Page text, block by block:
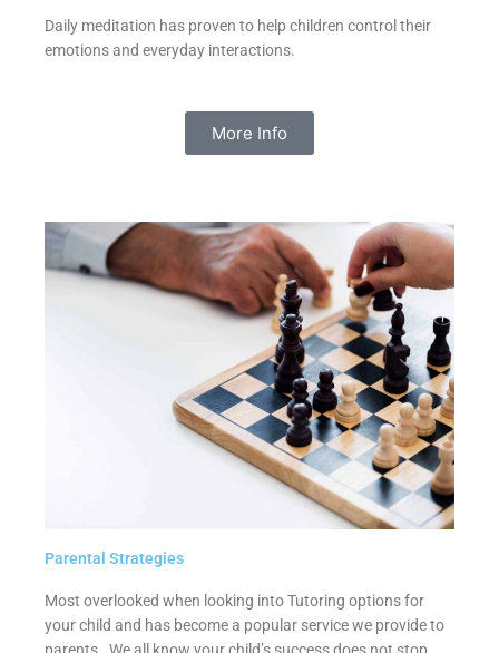
Daily meditation has proven to help children control their
emotions and everyday interactions.
More Info
Parental Strategies
Most overlooked when looking into Tutoring options for
your child and has become a popular service we provide to